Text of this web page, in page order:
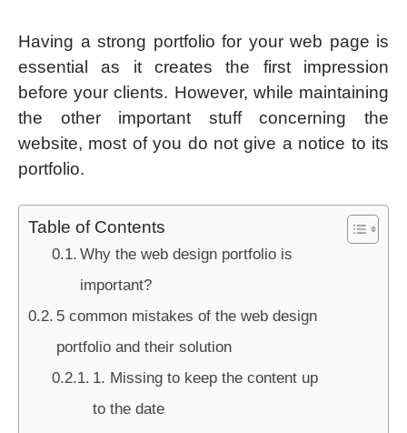
Having a strong portfolio for your web page is
essential as it creates the first impression
before your clients. However, while maintaining
the other important stuff concerning the
website, most of you do not give a notice to its
portfolio.
Table of Contents
Why the web design portfolio is
important?
5 common mistakes of the web design
portfolio and their solution
1. Missing to keep the content up
to the date